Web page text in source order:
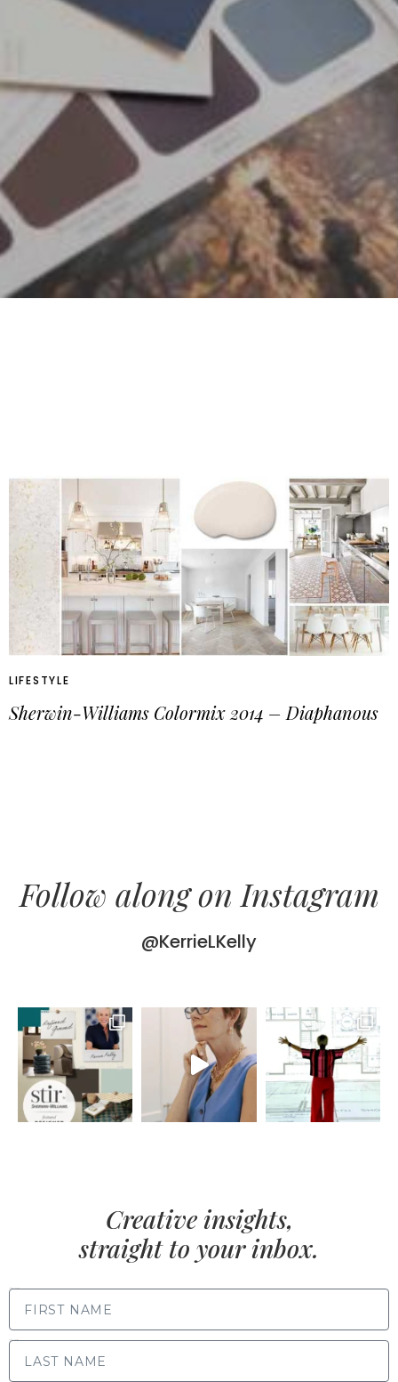
LIFESTYLE
Sherwin-Williams Colormix 2014 – Diaphanous
Follow along on Instagram
@KerrieLKelly
Creative insights,
straight to your inbox.